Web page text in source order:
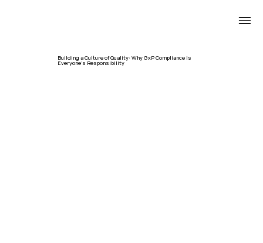
Building a Culture of Quality: Why GxP Compliance Is
Everyone's Responsibility